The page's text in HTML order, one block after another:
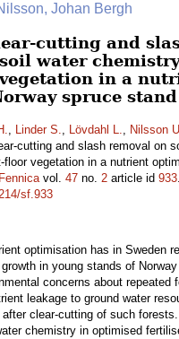
Johan Bergh
cutting and
water
in a
spruce stand
, Linder S., Lövdahl L., Nilsson
cutting and slash removal on
vegetation in a nutrient
vol. 47 no. 2 article id 933.
sf.933
optimisation has in Sweden
in young stands of
concerns about repeated
leakage to ground water
clear-cutting of such
chemistry in optimised